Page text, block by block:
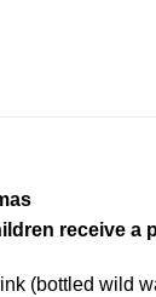
receive a
(bottled wild